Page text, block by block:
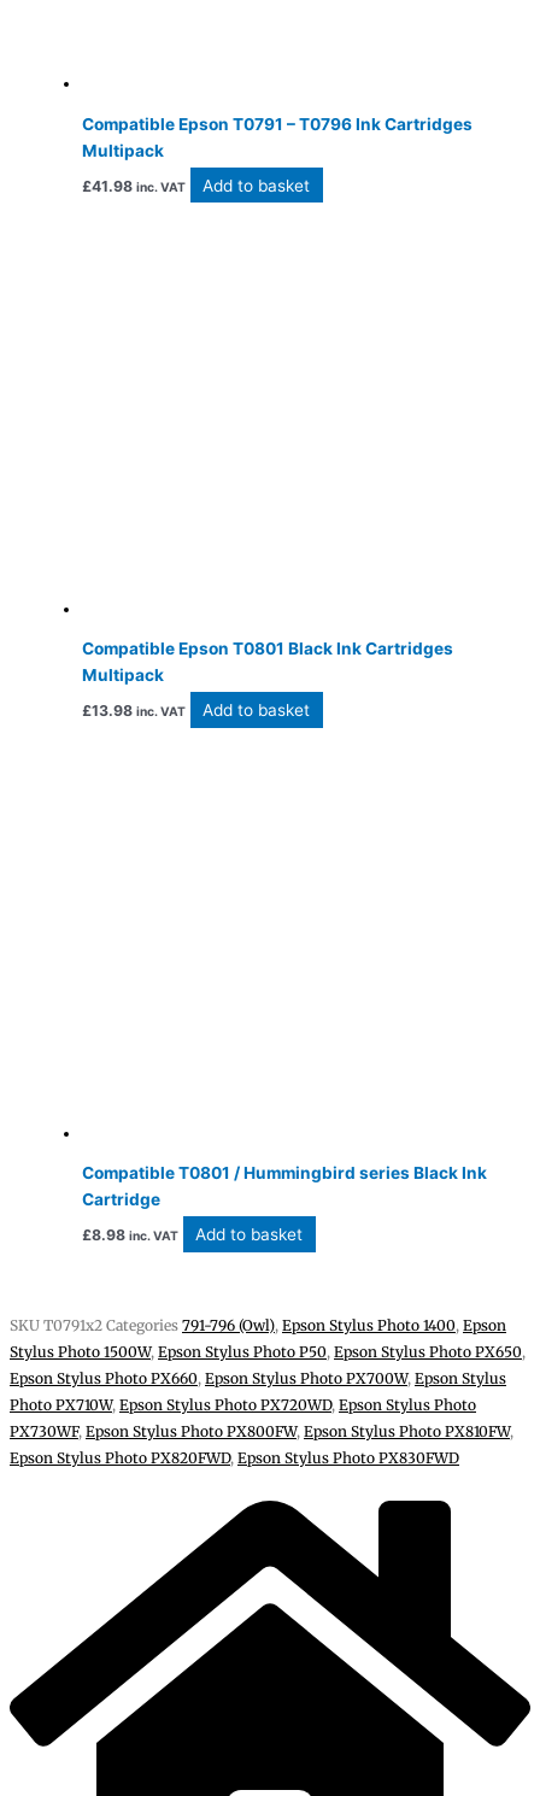
Compatible Epson T0791 – T0796 Ink Cartridges
Multipack
£41.98 inc. VAT Add to basket
Compatible Epson T0801 Black Ink Cartridges
Multipack
£13.98 inc. VAT Add to basket
Compatible T0801 / Hummingbird series Black Ink
Cartridge
£8.98 inc. VAT Add to basket
SKU T0791x2 Categories 791-796 (Owl), Epson Stylus Photo 1400, Epson
Stylus Photo 1500W, Epson Stylus Photo P50, Epson Stylus Photo PX650,
Epson Stylus Photo PX660, Epson Stylus Photo PX700W, Epson Stylus
Photo PX710W, Epson Stylus Photo PX720WD, Epson Stylus Photo
PX730WF, Epson Stylus Photo PX800FW, Epson Stylus Photo PX810FW,
Epson Stylus Photo PX820FWD, Epson Stylus Photo PX830FWD